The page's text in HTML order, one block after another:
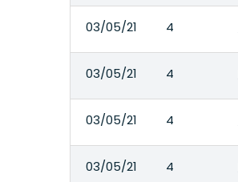
03/05/21 4
03/05/21 4
03/05/21 4
03/05/21 4